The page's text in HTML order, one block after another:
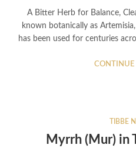
A Bitter Herb for Balance,
known botanically as
has been used for centuries
CONTINUE
TIBBE
Myrrh (Mur) in